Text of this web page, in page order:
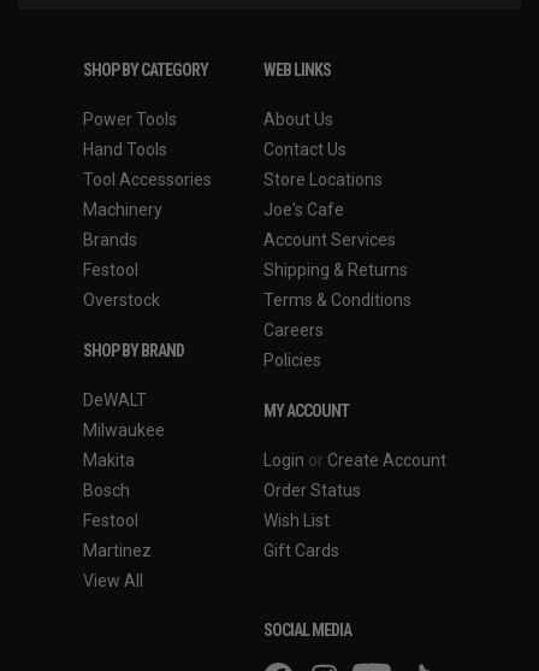
SHOP BY CATEGORY
Power Tools
Hand Tools
Tool Accessories
Machinery
Brands
Festool
Overstock
SHOP BY BRAND
DeWALT
Milwaukee
Makita
Bosch
Festool
Martinez
View All
WEB LINKS
About Us
Contact Us
Store Locations
Joe's Cafe
Account Services
Shipping & Returns
Terms & Conditions
Careers
Policies
MY ACCOUNT
Login or Create Account
Order Status
Wish List
Gift Cards
SOCIAL MEDIA